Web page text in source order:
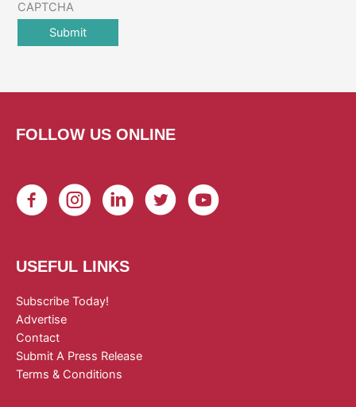
CAPTCHA
FOLLOW US ONLINE
USEFUL LINKS
Subscribe Today!
Advertise
Contact
Submit A Press Release
Terms & Conditions